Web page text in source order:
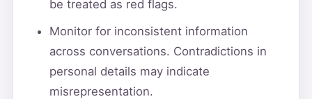
be treated as red flags.
Monitor for inconsistent information
across conversations. Contradictions in
personal details may indicate
misrepresentation.